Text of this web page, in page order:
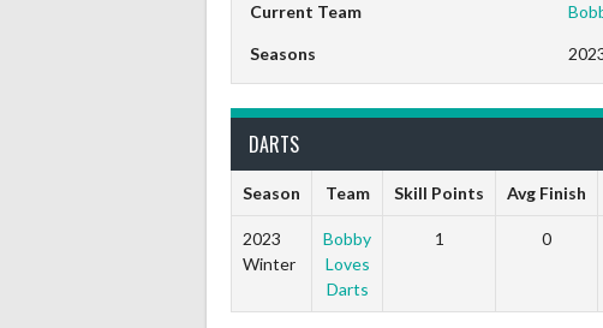
Current Team
Seasons
DARTS
Season Team Skill Points Avg Finish
2023
Winter
Bobby
Loves
Darts
1 0